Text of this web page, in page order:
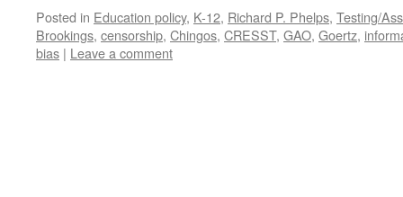
Posted in Education policy, K-12, Richard P. Phelps, Testing/
Brookings, censorship, Chingos, CRESST, GAO, Goertz,
bias | Leave a comment